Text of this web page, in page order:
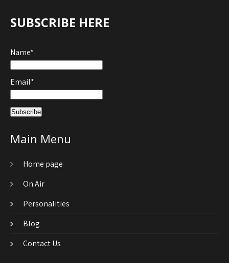
SUBSCRIBE HERE
Name*
Email*
Main Menu
Home page
On Air
Personalities
Blog
Contact Us